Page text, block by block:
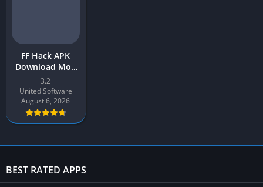
FF Hack APK
Download Mod
App v3.2 Latest
2026 for Android
3.2
United Software
August 6, 2026
BEST RATED APPS